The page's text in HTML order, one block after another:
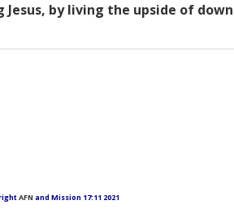
Jesus, by living the upside of down
AFN and Mission 17:11 2021